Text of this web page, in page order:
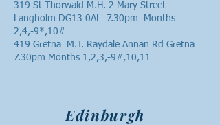
319 St Thorwald M.H. 2 Mary Street
Langholm DG13 0AL 7.30pm Months
2,4,-9*,10#
419 Gretna M.T. Raydale Annan Rd Gretna
7.30pm Months 1,2,3,-9#,10,11
Edinburgh